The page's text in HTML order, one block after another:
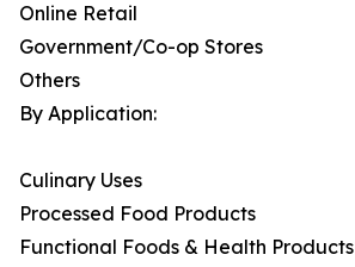
Online Retail
Government/Co-op Stores
Others
By Application:
Culinary Uses
Processed Food Products
Functional Foods & Health Products